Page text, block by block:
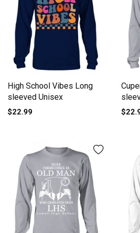
High School Vibes Long
sleeved Unisex
$22.99